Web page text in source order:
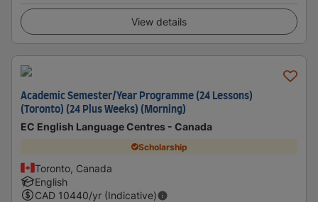
View details
Academic Semester/Year Programme (24 Lessons)
(Toronto) (24 Plus Weeks) (Morning)
EC English Language Centres - Canada
Scholarship
Toronto, Canada
English
CAD 10440/yr (Indicative)